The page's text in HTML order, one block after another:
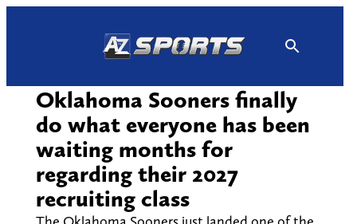
Oklahoma Sooners finally
do what everyone has been
waiting months for
regarding their 2027
recruiting class